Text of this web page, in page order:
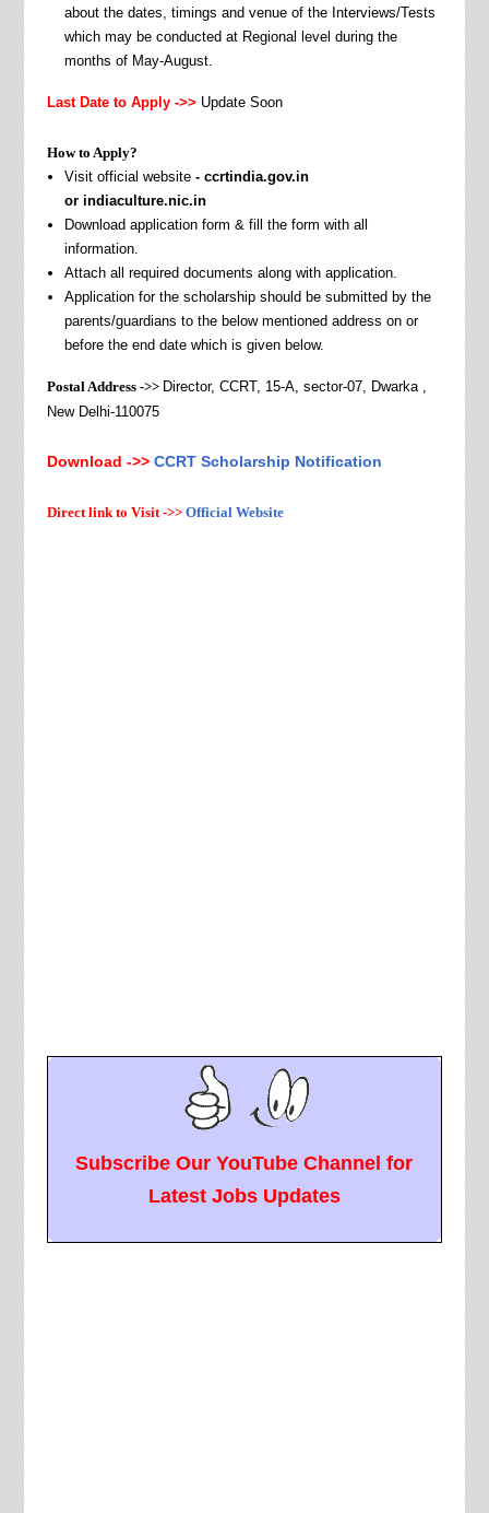
about the dates, timings and venue of the Interviews/Tests
which may be conducted at Regional level during the
months of May-August.
Last Date to Apply ->> Update Soon
How to Apply?
Visit official website - ccrtindia.gov.in
or indiaculture.nic.in
Download application form & fill the form with all
information.
Attach all required documents along with application.
Application for the scholarship should be submitted by the
parents/guardians to the below mentioned address on or
before the end date which is given below.
Postal Address ->> Director, CCRT, 15-A, sector-07, Dwarka ,
New Delhi-110075
Download ->> CCRT Scholarship Notification
Direct link to Visit ->> Official Website
Subscribe Our YouTube Channel for
Latest Jobs Updates